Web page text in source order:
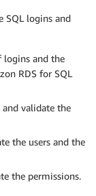
SQL logins and
logins and the
RDS for SQL
and validate the
the users and the
the permissions.